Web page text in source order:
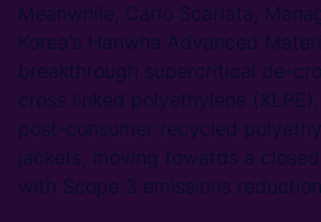
Meanwhile, Carlo Scarlata,
Korea's Hanwha Advanced
breakthrough supercritical de-
cross linked polyethylene
post-consumer recycled
jackets, moving towards a
with Scope 3 emissions